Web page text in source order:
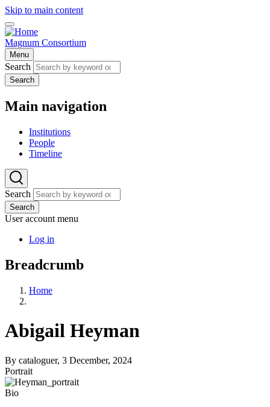
Skip to main content
Magnum Consortium
Menu
Search
Search
Main navigation
Institutions
People
Timeline
Search
Search
User account menu
Log in
Breadcrumb
Home
Abigail Heyman
By cataloguer, 3 December, 2024
Portrait
Bio